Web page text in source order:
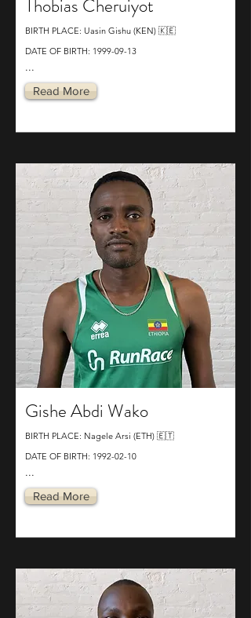
Thobias Cheruiyot
BIRTH PLACE: Uasin Gishu (KEN) 🇰🇪
DATE OF BIRTH: 1999-09-13
...
Read More
Gishe Abdi Wako
BIRTH PLACE: Nagele Arsi (ETH) 🇪🇹
DATE OF BIRTH: 1992-02-10
...
Read More